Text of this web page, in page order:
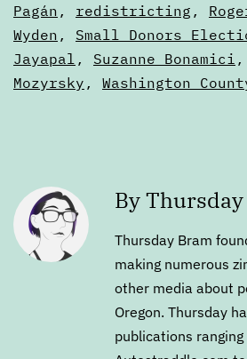
Pagán , redistricting ,
Wyden , Small Donors
Jayapal , Suzanne Bonamici ,
Mozyrsky , Washington
By
Thursday Bram
making numerous
other media about
Oregon. Thursday
publications